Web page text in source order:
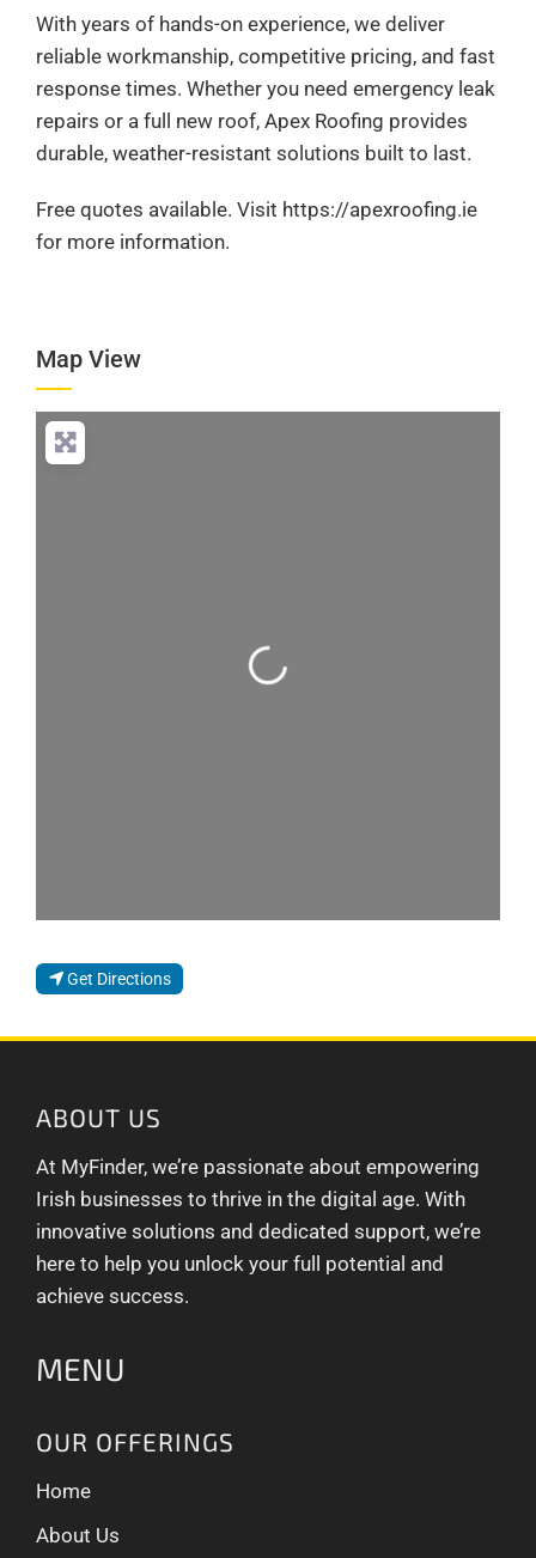
With years of hands-on experience, we deliver
reliable workmanship, competitive pricing, and fast
response times. Whether you need emergency leak
repairs or a full new roof, Apex Roofing provides
durable, weather-resistant solutions built to last.
Free quotes available. Visit https://apexroofing.ie
for more information.
Map View
Loading...
Get Directions
ABOUT US
At MyFinder, we’re passionate about empowering
Irish businesses to thrive in the digital age. With
innovative solutions and dedicated support, we’re
here to help you unlock your full potential and
achieve success.
MENU
OUR OFFERINGS
Home
About Us